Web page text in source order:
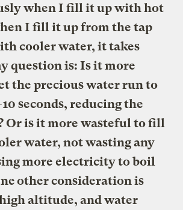
when I fill it up with hot
I fill it up from the tap
cooler water, it takes
question is: Is it more
the precious water run to
seconds, reducing the
Or is it more wasteful to fill
water, not wasting any
more electricity to boil
other consideration is
altitude, and water